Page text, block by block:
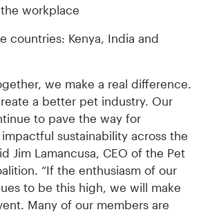
workplace
countries: Kenya, India and
we make a real difference.
a better pet industry. Our
to pave the way for
sustainability across the
Jim Lamancusa, CEO of the Pet
“If the enthusiasm of our
to be this high, we will make
Many of our members are